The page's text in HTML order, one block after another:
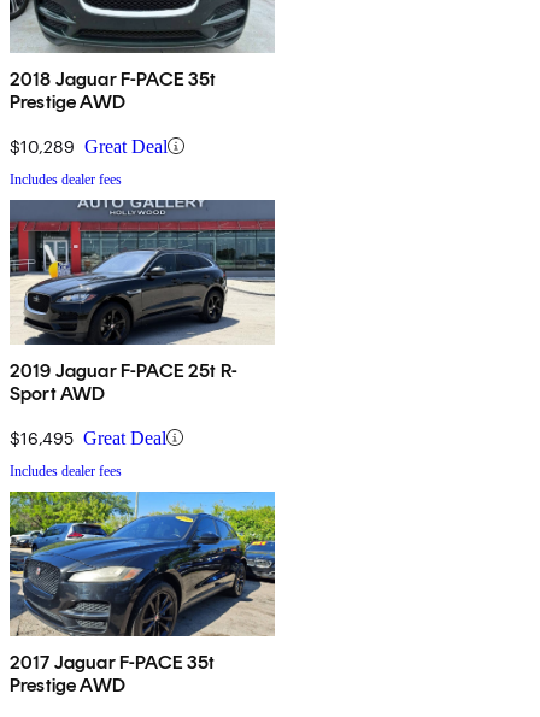
2018 Jaguar F-PACE 35t
Prestige AWD
$10,289 Great Deal
Includes dealer fees
2019 Jaguar F-PACE 25t R-
Sport AWD
$16,495 Great Deal
Includes dealer fees
2017 Jaguar F-PACE 35t
Prestige AWD